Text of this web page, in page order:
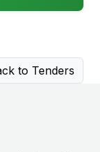
to Tenders